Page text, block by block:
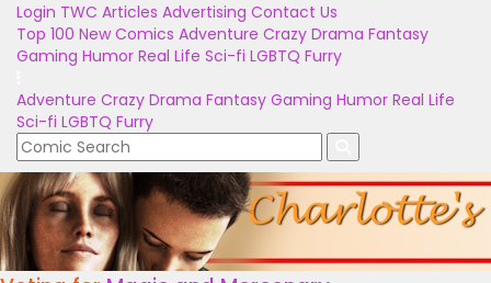
Login TWC Articles Advertising Contact Us
Top 100 New Comics Adventure Crazy Drama Fantasy
Gaming Humor Real Life Sci-fi LGBTQ Furry
Adventure Crazy Drama Fantasy Gaming Humor Real Life
Sci-fi LGBTQ Furry